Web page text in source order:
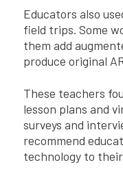
Educators also
field trips. Some
them add
produce original
These teachers
lesson plans and
surveys and
recommend
technology to